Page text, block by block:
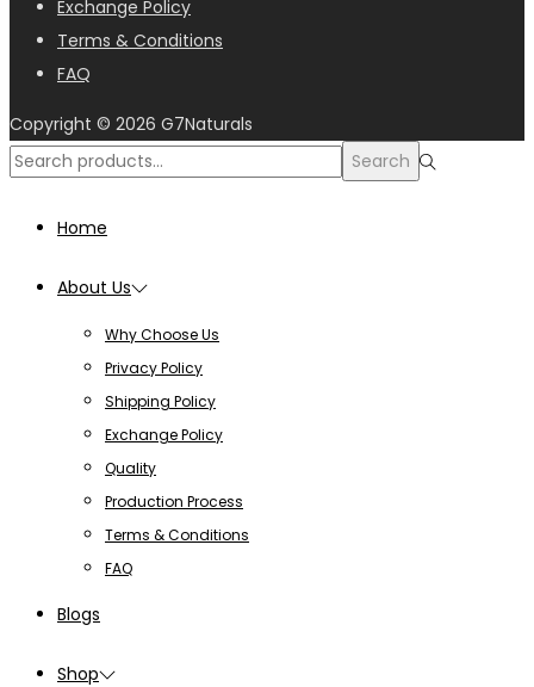
Exchange Policy
Terms & Conditions
FAQ
Copyright © 2026 G7Naturals
Search
Home
About Us
Why Choose Us
Privacy Policy
Shipping Policy
Exchange Policy
Quality
Production Process
Terms & Conditions
FAQ
Blogs
Shop